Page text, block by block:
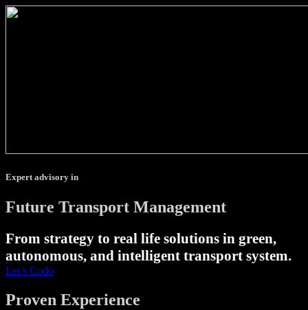
Expert advisory in
Future Transport Management
From strategy to real life solutions in green,
autonomous, and intelligent transport system.
Let’s Codo
Proven Experience